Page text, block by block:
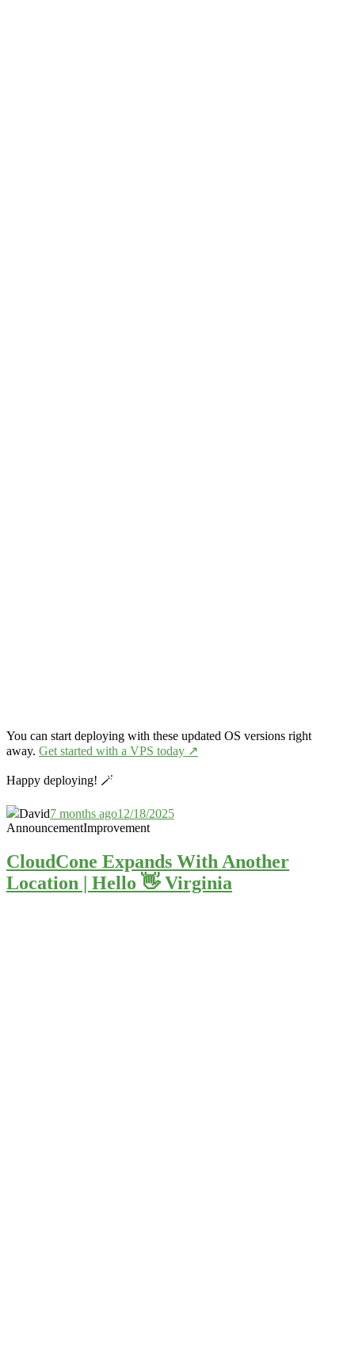
You can start deploying with these updated OS versions right
away. Get started with a VPS today ↗️
Happy deploying! 🪄
David7 months ago12/18/2025
AnnouncementImprovement
CloudCone Expands With Another
Location | Hello 👋 Virginia